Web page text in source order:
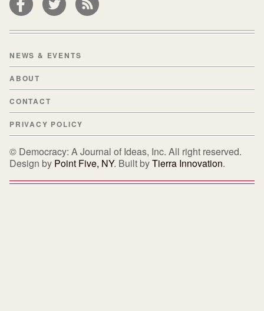
NEWS & EVENTS
ABOUT
CONTACT
PRIVACY POLICY
© Democracy: A Journal of Ideas, Inc. All right reserved.
Design by Point Five, NY. Built byTierra Innovation.